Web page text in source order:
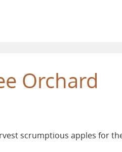
Orchard
scrumptious apples for